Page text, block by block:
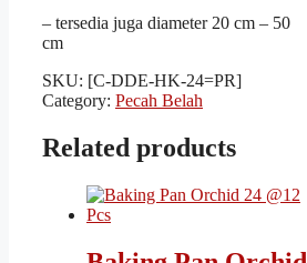
– tersedia juga diameter 20 cm – 50
cm
SKU: [C-DDE-HK-24=PR]
Category: Pecah Belah
Related products